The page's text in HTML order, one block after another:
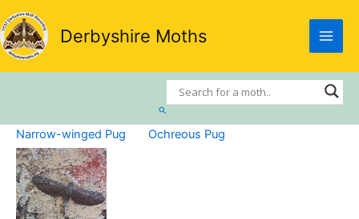
Skip
to
content
Derbyshire Moths
Search
Narrow-winged Pug Ochreous Pug